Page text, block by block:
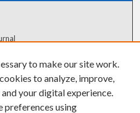
to make our site work.
to analyze, improve,
your digital experience.
preferences using